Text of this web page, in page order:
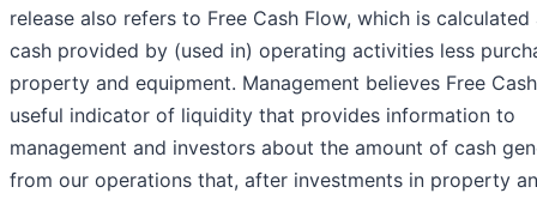
release also refers to Free Cash Flow, which is calculated
cash provided by (used in) operating activities less
property and equipment. Management believes Free
useful indicator of liquidity that provides information to
management and investors about the amount of cash
from our operations that, after investments in property